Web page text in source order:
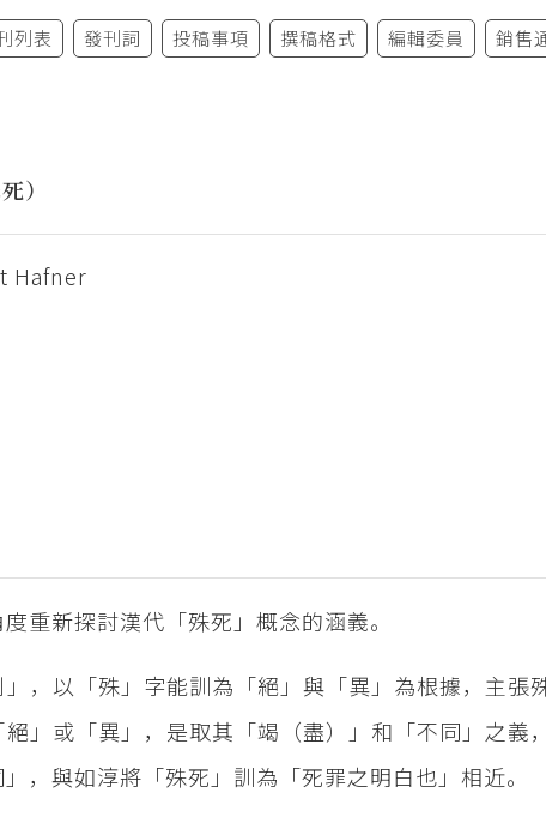
列表 發刊詞 投稿事項 撰稿格式 編輯委員 銷售
）
Hafner
重新探討漢代「殊死」概念的涵義。
，以「殊」字能訓為「絕」與「異」為根據，主張
」或「異」，是取其「竭（盡）」和「不同」之義
，與如淳將「殊死」訓為「死罪之明白也」相近。